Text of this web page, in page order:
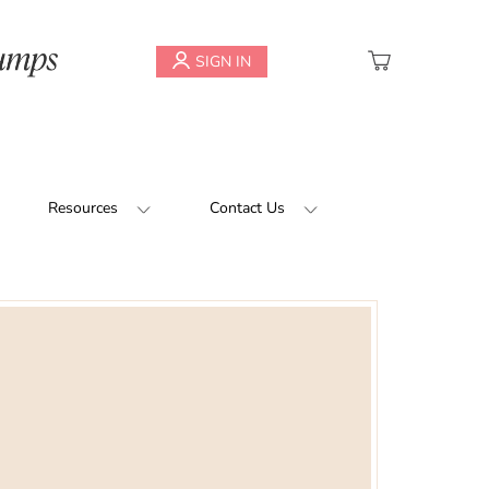
SIGN IN My Cart
Resources Contact Us